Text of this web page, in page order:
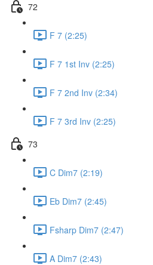
72
F 7 (2:25)
F 7 1st Inv (2:25)
F 7 2nd Inv (2:34)
F 7 3rd Inv (2:25)
73
C Dim7 (2:19)
Eb Dim7 (2:45)
Fsharp Dim7 (2:47)
A Dim7 (2:43)